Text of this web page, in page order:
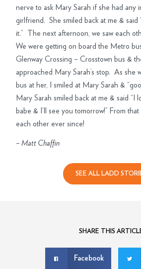
nerve to ask Mary Sarah if she had any
girlfriend. She smiled back at me & said
it.” The next afternoon, we saw each
We were getting on board the Metro
Glenway Crossing – Crosstown bus &
approached Mary Sarah’s stop. As she
bus at her, I smiled at Mary Sarah &
Mary Sarah smiled back at me & said “I
babe & I’ll see you tomorrow!” From
each other ever since!
– Matt Chaffin
SEE ALL LADD
SHARE THIS
Facebook